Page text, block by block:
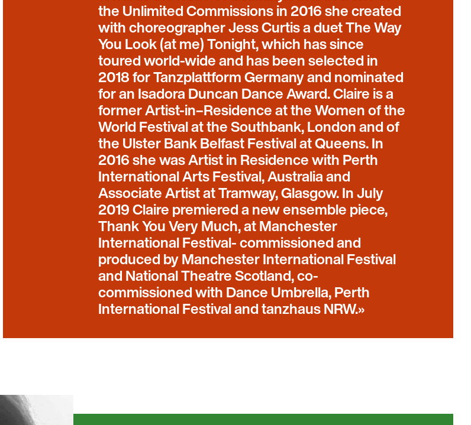
the Unlimited Commissions in 2016 she created
with choreographer Jess Curtis a duet The Way
You Look (at me) Tonight, which has since
toured world-wide and has been selected in
2018 for Tanzplattform Germany and nominated
for an Isadora Duncan Dance Award. Claire is a
former Artist-in–Residence at the Women of the
World Festival at the Southbank, London and of
the Ulster Bank Belfast Festival at Queens. In
2016 she was Artist in Residence with Perth
International Arts Festival, Australia and
Associate Artist at Tramway, Glasgow. In July
2019 Claire premiered a new ensemble piece,
Thank You Very Much, at Manchester
International Festival- commissioned and
produced by Manchester International Festival
and National Theatre Scotland, co-
commissioned with Dance Umbrella, Perth
International Festival and tanzhaus NRW.